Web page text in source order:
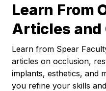
Learn From
Articles and
Learn from Spear
articles on occlusion,
implants, esthetics, and
you refine your skills